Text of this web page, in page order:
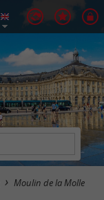
Moulin de la Molle